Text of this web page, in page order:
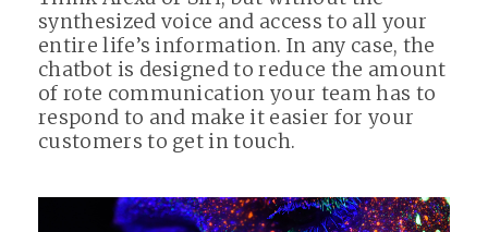
synthesized voice and access to all your
entire life’s information. In any case, the
chatbot is designed to reduce the amount
of rote communication your team has to
respond to and make it easier for your
customers to get in touch.